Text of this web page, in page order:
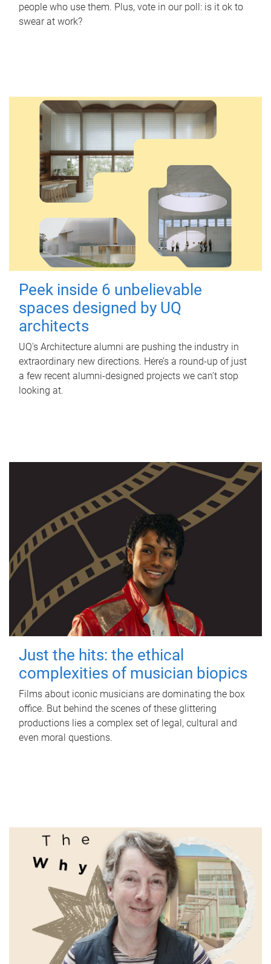
people who use them. Plus, vote in our poll: is it ok to
swear at work?
Peek inside 6 unbelievable
spaces designed by UQ
architects
UQ's Architecture alumni are pushing the industry in
extraordinary new directions. Here’s a round-up of just
a few recent alumni-designed projects we can’t stop
looking at.
Just the hits: the ethical
complexities of musician biopics
Films about iconic musicians are dominating the box
office. But behind the scenes of these glittering
productions lies a complex set of legal, cultural and
even moral questions.